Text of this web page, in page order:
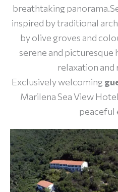
breathtaking
inspired by traditional
by olive groves and
serene and picturesque
relaxation and
Exclusively welcoming
Marilena Sea View
peaceful